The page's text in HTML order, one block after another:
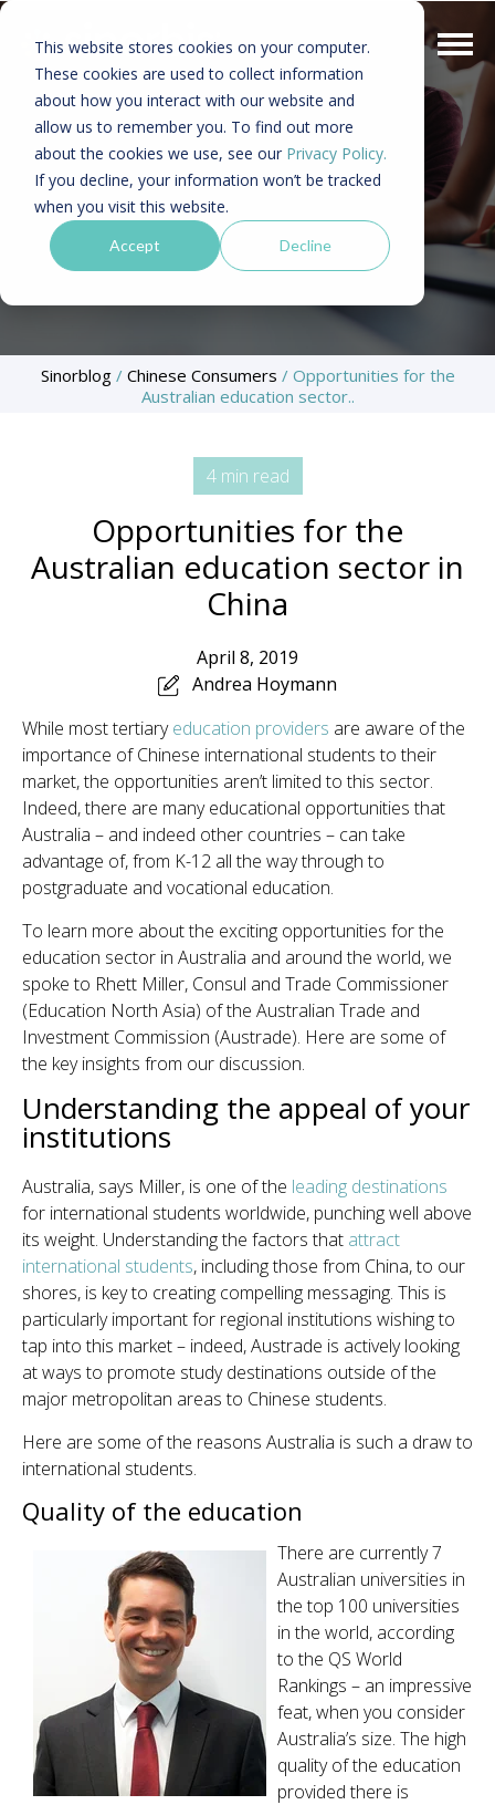
This website stores cookies on your computer.
These cookies are used to collect information
about how you interact with our website and
allow us to remember you. To find out more
about the cookies we use, see our Privacy Policy.
If you decline, your information won’t be tracked
when you visit this website.
Accept Decline
Sinorblog/ Chinese Consumers / Opportunities for the
Australian education sector..
4 min read
Opportunities for the
Australian education sector in
China
April 8, 2019
Andrea Hoymann
While most tertiaryeducation providers are aware of the
importance of Chinese international students to their
market, the opportunities aren’t limited to this sector.
Indeed, there are many educational opportunities that
Australia – and indeed other countries – can take
advantage of, from K-12 all the way through to
postgraduate and vocational education.
To learn more about the exciting opportunities for the
education sector in Australia and around the world, we
spoke to Rhett Miller, Consul and Trade Commissioner
(Education North Asia) of the Australian Trade and
Investment Commission (Austrade). Here are some of
the key insights from our discussion.
Understanding the appeal of your
institutions
Australia, says Miller, is one of the leading destinations
for international students worldwide, punching well above
its weight. Understanding the factors that attract
international students, including those from China, to our
shores, is key to creating compelling messaging. This is
particularly important for regional institutions wishing to
tap into this market – indeed, Austrade is actively looking
at ways to promote study destinations outside of the
major metropolitan areas to Chinese students.
Here are some of the reasons Australia is such a draw to
international students.
Quality of the education
There are currently 7
Australian universities in
the top 100 universities
in the world, according
to the QS World
Rankings – an impressive
feat, when you consider
Australia’s size. The high
quality of the education
provided there is